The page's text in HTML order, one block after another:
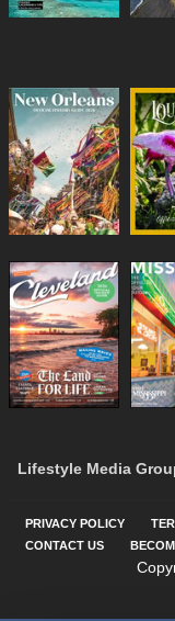
Lifestyle Media
PRIVACY POLICY
CONTACT US